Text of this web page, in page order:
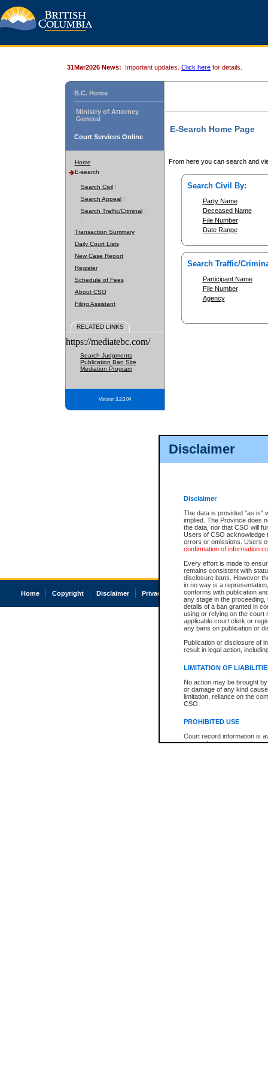
Disclaimer
Disclaimer
The data is provided "as is"
implied. The Province does
the data, nor that CSO will
Users of CSO acknowledge
errors or omissions. Users
confirmation of information
Every effort is made to
remains consistent with
disclosure bans. However
in no way is a
conforms with publication
any stage in the
details of a ban granted in
using or relying on the court
applicable court clerk or
any bans on publication or
Publication or disclosure of
result in legal action,
LIMITATION OF
No action may be brought
or damage of any kind
limitation, reliance on the
CSO.
PROHIBITED USE
Court record information is
research purposes and may
31Mar2026 News: Important updates. Click here for details.
B.C. Home
Ministry of Attorney
General
Court Services Online
Home
E-search
Search Civil
Search Appeal
Search Traffic/Criminal
Transaction Summary
Daily Court Lists
New Case Report
Register
Schedule of Fees
About CSO
Filing Assistant
RELATED LINKS
https://mediatebc.com/
Search Judgments
Publication Ban Site
Mediation Program
Version 3.2.0.04
E-Search Home Page
From here you can search and
Search Civil By:
Party Name
Deceased Name
File Number
Date Range
Search Traffic/
Participant Name
File Number
Agency
Home Copyright Disclaimer Privacy Accessibility